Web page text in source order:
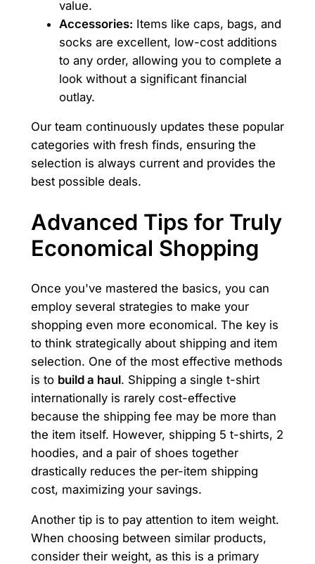
value.
Accessories: Items like caps, bags, and
socks are excellent, low-cost additions
to any order, allowing you to complete a
look without a significant financial
outlay.
Our team continuously updates these popular
categories with fresh finds, ensuring the
selection is always current and provides the
best possible deals.
Advanced Tips for Truly
Economical Shopping
Once you've mastered the basics, you can
employ several strategies to make your
shopping even more economical. The key is
to think strategically about shipping and item
selection. One of the most effective methods
is to build a haul. Shipping a single t-shirt
internationally is rarely cost-effective
because the shipping fee may be more than
the item itself. However, shipping 5 t-shirts, 2
hoodies, and a pair of shoes together
drastically reduces the per-item shipping
cost, maximizing your savings.
Another tip is to pay attention to item weight.
When choosing between similar products,
consider their weight, as this is a primary